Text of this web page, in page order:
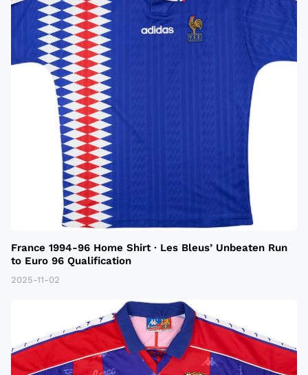
France 1994-96 Home Shirt · Les Bleus’ Unbeaten Run
to Euro 96 Qualification
2025-11-02